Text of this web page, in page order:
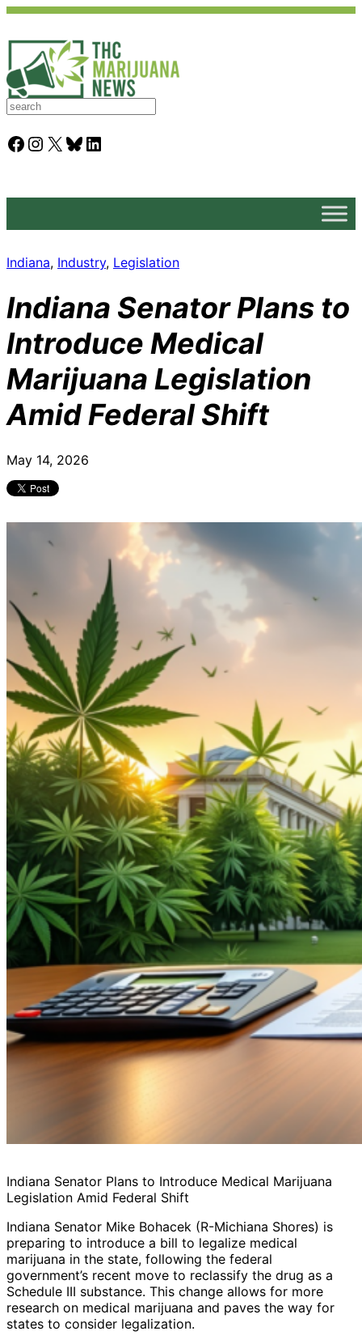
S
a
rFacebook Instagram X Bluesky LinkedIn
Indiana, Industry, Legislation
Indiana Senator Plans to
Introduce Medical
Marijuana Legislation
Amid Federal Shift
May 14, 2026
Indiana Senator Plans to Introduce Medical Marijuana
Legislation Amid Federal Shift
Indiana Senator Mike Bohacek (R-Michiana Shores) is
preparing to introduce a bill to legalize medical
marijuana in the state, following the federal
government’s recent move to reclassify the drug as a
Schedule III substance. This change allows for more
research on medical marijuana and paves the way for
states to consider legalization.